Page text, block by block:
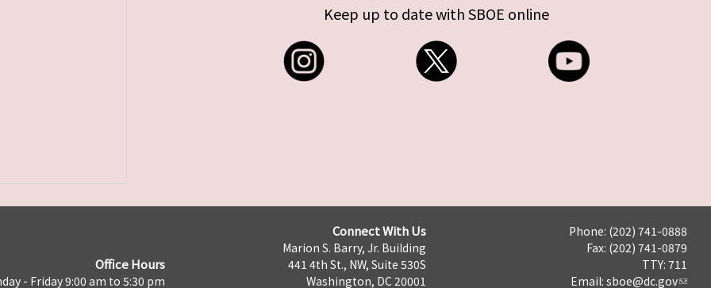
Keep up to date with SBOE online
Office Hours
- Friday 9:00 am to 5:30 pm
Connect With Us
Marion S. Barry, Jr. Building
441 4th St., NW, Suite 530S
Washington, DC 20001
Phone: (202) 741-0888
Fax: (202) 741-0879
TTY: 711
Email: sboe@dc.gov